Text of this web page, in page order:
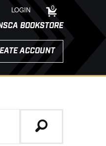
LOGIN 0
BOOKSTORE
ACCOUNT